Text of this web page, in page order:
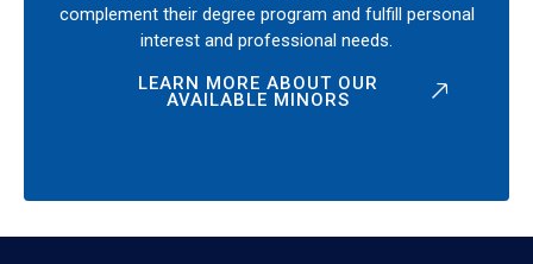
complement their degree program and fulfill personal
interest and professional needs.
LEARN MORE ABOUT OUR
AVAILABLE MINORS